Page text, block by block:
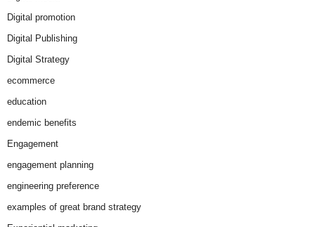
Digital promotion
Digital Publishing
Digital Strategy
ecommerce
education
endemic benefits
Engagement
engagement planning
engineering preference
examples of great brand strategy